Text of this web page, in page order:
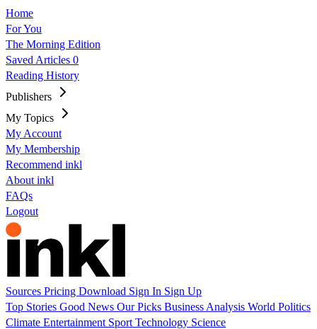
Home
For You
The Morning Edition
Saved Articles 0
Reading History
Publishers
My Topics
My Account
My Membership
Recommend inkl
About inkl
FAQs
Logout
Sources Pricing Download Sign In Sign Up
Top Stories Good News Our Picks Business Analysis World Politics
Climate Entertainment Sport Technology Science